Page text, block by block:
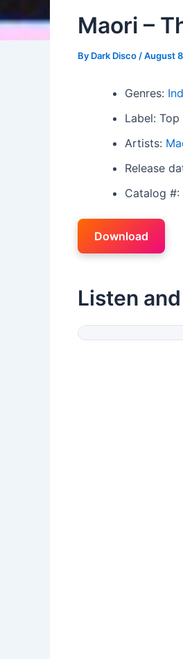
Maori –
By Dark Disco /August
Genres:
Label: Top
Artists:
Release
Catalog #:
Download
Listen